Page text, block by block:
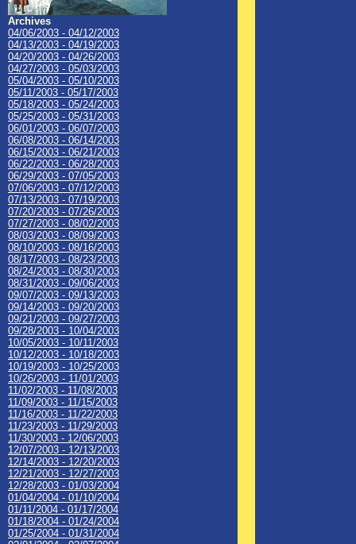
Archives
04/06/2003 - 04/12/2003
04/13/2003 - 04/19/2003
04/20/2003 - 04/26/2003
04/27/2003 - 05/03/2003
05/04/2003 - 05/10/2003
05/11/2003 - 05/17/2003
05/18/2003 - 05/24/2003
05/25/2003 - 05/31/2003
06/01/2003 - 06/07/2003
06/08/2003 - 06/14/2003
06/15/2003 - 06/21/2003
06/22/2003 - 06/28/2003
06/29/2003 - 07/05/2003
07/06/2003 - 07/12/2003
07/13/2003 - 07/19/2003
07/20/2003 - 07/26/2003
07/27/2003 - 08/02/2003
08/03/2003 - 08/09/2003
08/10/2003 - 08/16/2003
08/17/2003 - 08/23/2003
08/24/2003 - 08/30/2003
08/31/2003 - 09/06/2003
09/07/2003 - 09/13/2003
09/14/2003 - 09/20/2003
09/21/2003 - 09/27/2003
09/28/2003 - 10/04/2003
10/05/2003 - 10/11/2003
10/12/2003 - 10/18/2003
10/19/2003 - 10/25/2003
10/26/2003 - 11/01/2003
11/02/2003 - 11/08/2003
11/09/2003 - 11/15/2003
11/16/2003 - 11/22/2003
11/23/2003 - 11/29/2003
11/30/2003 - 12/06/2003
12/07/2003 - 12/13/2003
12/14/2003 - 12/20/2003
12/21/2003 - 12/27/2003
12/28/2003 - 01/03/2004
01/04/2004 - 01/10/2004
01/11/2004 - 01/17/2004
01/18/2004 - 01/24/2004
01/25/2004 - 01/31/2004